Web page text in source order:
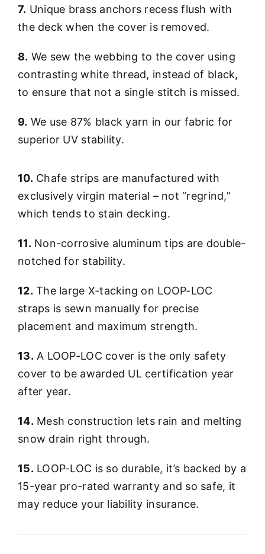
7. Unique brass anchors recess flush with
the deck when the cover is removed.
8. We sew the webbing to the cover using
contrasting white thread, instead of black,
to ensure that not a single stitch is missed.
9. We use 87% black yarn in our fabric for
superior UV stability.
10. Chafe strips are manufactured with
exclusively virgin material – not “regrind,”
which tends to stain decking.
11. Non-corrosive aluminum tips are double-
notched for stability.
12. The large X-tacking on LOOP-LOC
straps is sewn manually for precise
placement and maximum strength.
13. A LOOP-LOC cover is the only safety
cover to be awarded UL certification year
after year.
14. Mesh construction lets rain and melting
snow drain right through.
15. LOOP-LOC is so durable, it’s backed by a
15-year pro-rated warranty and so safe, it
may reduce your liability insurance.